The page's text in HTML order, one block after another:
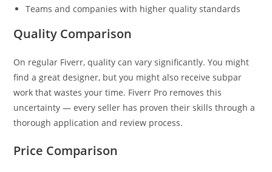
Teams and companies with higher quality standards
Quality Comparison
On regular Fiverr, quality can vary significantly. You might
find a great designer, but you might also receive subpar
work that wastes your time. Fiverr Pro removes this
uncertainty — every seller has proven their skills through a
thorough application and review process.
Price Comparison